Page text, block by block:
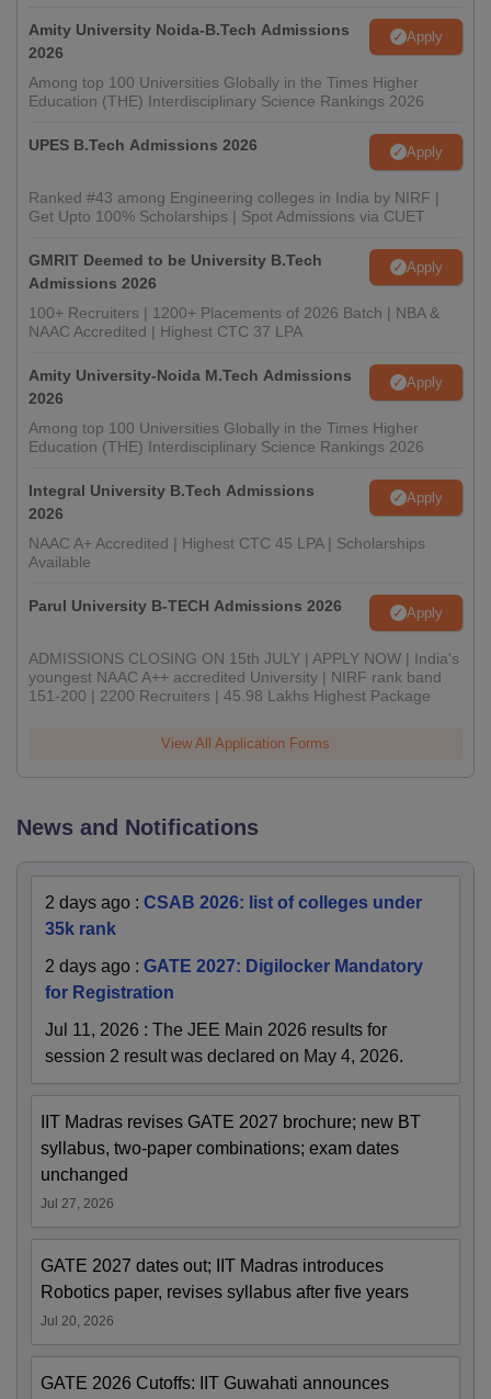
Amity University Noida-B.Tech Admissions
2026
Apply
Among top 100 Universities Globally in the Times Higher
Education (THE) Interdisciplinary Science Rankings 2026
UPES B.Tech Admissions 2026 Apply
Ranked #43 among Engineering colleges in India by NIRF |
Get Upto 100% Scholarships | Spot Admissions via CUET
GMRIT Deemed to be University B.Tech
Admissions 2026
Apply
100+ Recruiters | 1200+ Placements of 2026 Batch | NBA &
NAAC Accredited | Highest CTC 37 LPA
Amity University-Noida M.Tech Admissions
2026
Apply
Among top 100 Universities Globally in the Times Higher
Education (THE) Interdisciplinary Science Rankings 2026
Integral University B.Tech Admissions
2026
Apply
NAAC A+ Accredited | Highest CTC 45 LPA | Scholarships
Available
Parul University B-TECH Admissions 2026 Apply
ADMISSIONS CLOSING ON 15th JULY | APPLY NOW | India's
youngest NAAC A++ accredited University | NIRF rank band
151-200 | 2200 Recruiters | 45.98 Lakhs Highest Package
View All Application Forms
News and Notifications
2 days ago : CSAB 2026: list of colleges under
35k rank
2 days ago : GATE 2027: Digilocker Mandatory
for Registration
Jul 11, 2026 : The JEE Main 2026 results for
session 2 result was declared on May 4, 2026.
IIT Madras revises GATE 2027 brochure; new BT
syllabus, two-paper combinations; exam dates
unchanged
Jul 27, 2026
GATE 2027 dates out; IIT Madras introduces
Robotics paper, revises syllabus after five years
Jul 20, 2026
GATE 2026 Cutoffs: IIT Guwahati announces